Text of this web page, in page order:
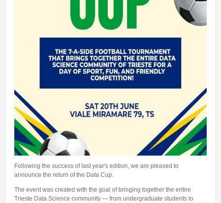
Following the success of last year's edition, we are pleased to
announce the return of the Data Cup.
The event was created with the goal of bringing together the entire
Trieste Data Science community — from undergraduate students to